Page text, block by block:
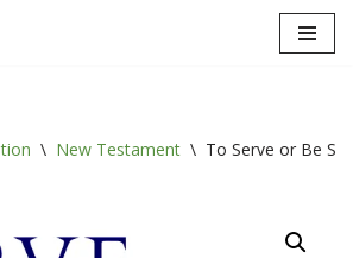
\ New Testament \ To Serve or Be